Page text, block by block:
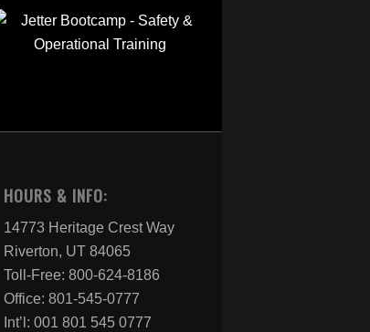
HOURS & INFO:
14773 Heritage Crest Way
Riverton, UT 84065
Toll-Free: 800-624-8186
Office: 801-545-0777
Int’l: 001 801 545 0777